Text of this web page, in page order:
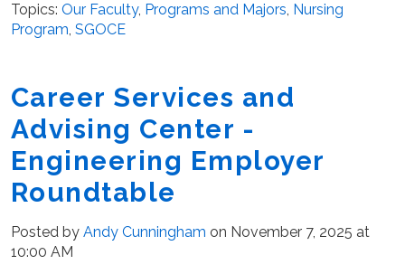
Topics: Our Faculty, Programs and Majors, Nursing
Program, SGOCE
Career Services and
Advising Center -
Engineering Employer
Roundtable
Posted by Andy Cunningham on November 7, 2025 at
10:00 AM